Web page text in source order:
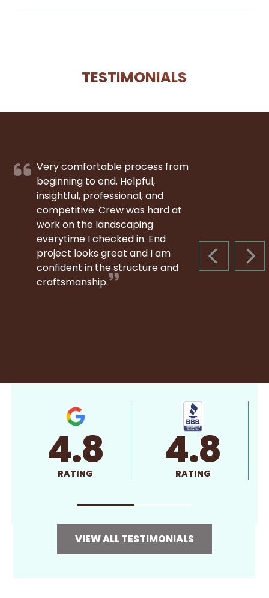
TESTIMONIALS
PREVIOUS
Very comfortable process from
beginning to end. Helpful,
insightful, professional, and
competitive. Crew was hard at
work on the landscaping
everytime I checked in. End
project looks great and I am
confident in the structure and
craftsmanship.
4.8
RATING 4.8
RATING
VIEW ALL TESTIMONIALS